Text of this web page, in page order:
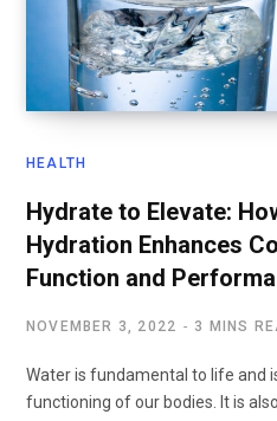
HEALTH
Hydrate to Elevate:
Hydration Enhances
Function and
NOVEMBER 3, 2022 3 MINS
Water is fundamental to life and
functioning of our bodies. It is